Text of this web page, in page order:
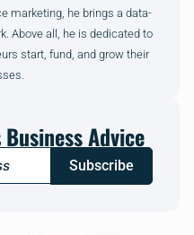
marketing, he brings a data-
Above all, he is dedicated to
start, fund, and grow their
Business Advice
Subscribe